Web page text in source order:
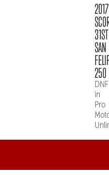
2017
31ST
SAN
250
DNF
in
Pro